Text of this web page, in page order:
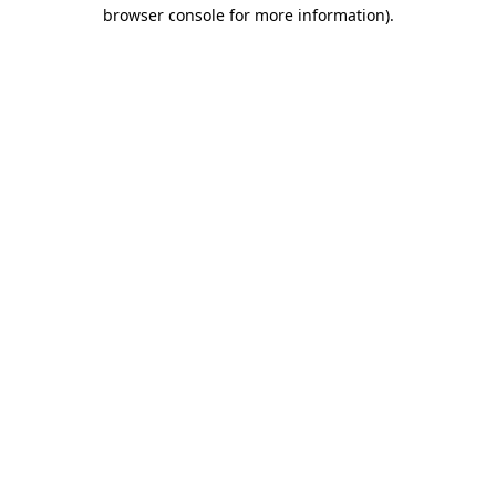
browser console for more information).